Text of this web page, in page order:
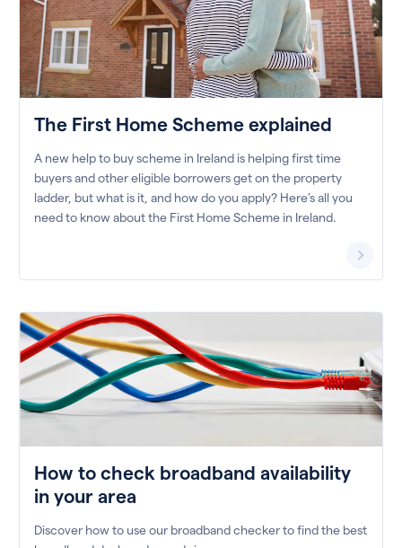
The First Home Scheme explained
A new help to buy scheme in Ireland is helping first time
buyers and other eligible borrowers get on the property
ladder, but what is it, and how do you apply? Here’s all you
need to know about the First Home Scheme in Ireland.
How to check broadband availability
in your area
Discover how to use our broadband checker to find the best